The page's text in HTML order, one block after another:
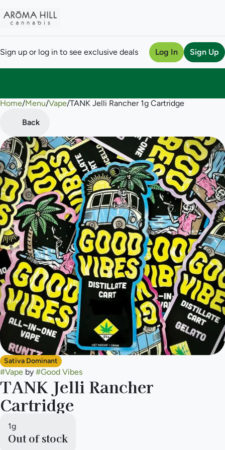
Sign up or log in to see exclusive deals Log In Sign Up
Home/Menu/Vape/TANK Jelli Rancher 1g Cartridge
Back
Sativa Dominant
#Vape by #Good Vibes
TANK Jelli Rancher
Cartridge
1g
Out of stock
0